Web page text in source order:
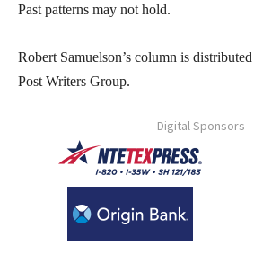
Past patterns may not hold.
Robert Samuelson’s column is
Post Writers Group.
- Digital Sponsors -